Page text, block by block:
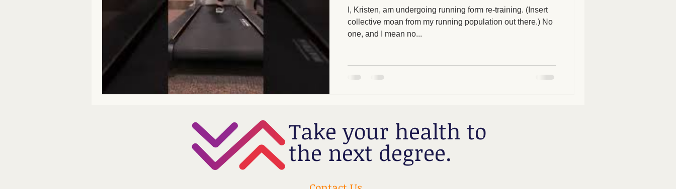
I, Kristen, am undergoing running form re-training. (Insert
collective moan from my running population out there.) No
one, and I mean no...
Take your health to
the next degree.